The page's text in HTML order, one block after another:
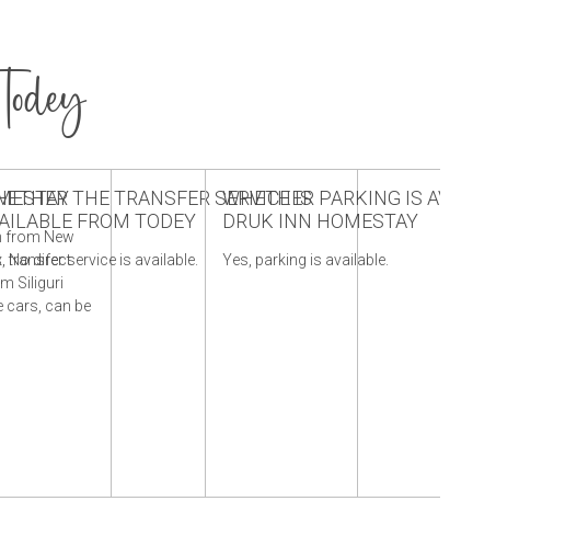
from New
No direct
Siliguri
cars, can be
THE TRANSFER SERVICE IS
FROM TODEY
transfer service is available.
WHETHER PARKING IS AVAILABLE AT
DRUK INN HOMESTAY
Yes, parking is available.